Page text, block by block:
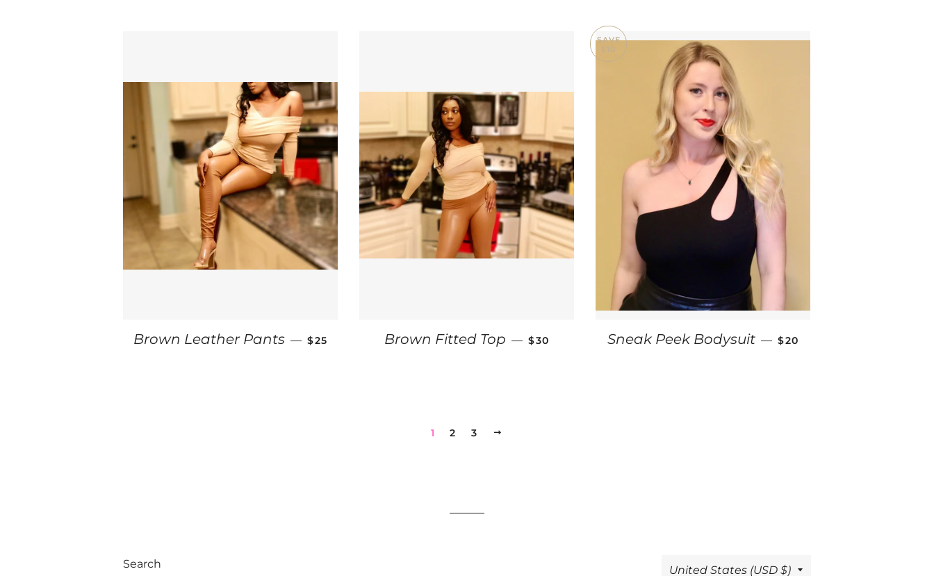
Brown Leather Pants — REGULAR PRICE
$25 Brown Fitted Top — REGULAR PRICE
$30
SAVE
$10
Sneak Peek Bodysuit — SALE PRICE
$20
1 2 3
Search Country/region
United States (USD $)